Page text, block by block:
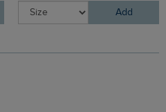
Add